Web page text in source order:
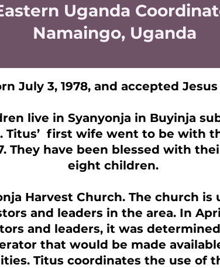
Uganda
Namaingo, Uganda
July 3, 1978, and accepted Jesus
live in Syanyonja in Buyinja
Titus’ first wife went to be with
They have been blessed with
eight children.
Harvest Church. The church
and leaders in the area. In
and leaders, it was
that would be made
Titus coordinates the use of